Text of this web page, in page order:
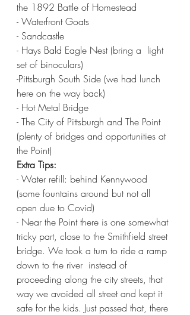
the 1892 Battle of Homestead
- Waterfront Goats
- Sandcastle
- Hays Bald Eagle Nest (bring a  light
set of binoculars)
-Pittsburgh South Side (we had lunch
here on the way back)
- Hot Metal Bridge
- The City of Pittsburgh and The Point
(plenty of bridges and opportunities at
the Point)
Extra Tips:
- Water refill: behind Kennywood
(some fountains around but not all
open due to Covid)
- Near the Point there is one somewhat
tricky part, close to the Smithfield street
bridge. We took a turn to ride a ramp
down to the river  instead of
proceeding along the city streets, that
way we avoided all street and kept it
safe for the kids. Just passed that, there